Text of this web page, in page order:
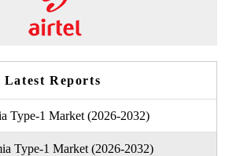
Latest Reports
Type-1 Market (2026-2032)
Type-1 Market (2026-2032)